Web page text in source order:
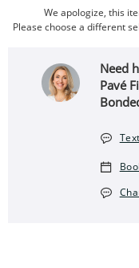
We apologize, this
Please choose a different
Need
Pavé